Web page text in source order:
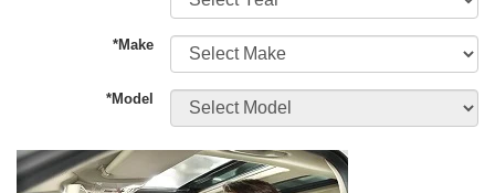
*Make
*Model